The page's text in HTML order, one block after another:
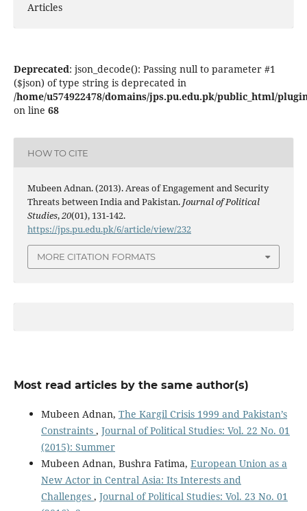
Articles
Deprecated: json_decode(): Passing null to parameter #1
($json) of type string is deprecated in
/home/u574922478/domains/jps.pu.edu.pk/public_html/
on line 68
HOW TO CITE
Mubeen Adnan. (2013). Areas of Engagement and Security
Threats between India and Pakistan. Journal of Political
Studies,20(01), 131-142.
https://jps.pu.edu.pk/6/article/view/232
MORE CITATION FORMATS
Most read articles by the same author(s)
Mubeen Adnan, The Kargil Crisis 1999 and Pakistan’s
Constraints , Journal of Political Studies: Vol. 22 No. 01
(2015): Summer
Mubeen Adnan, Bushra Fatima, European Union as a
New Actor in Central Asia: Its Interests and
Challenges , Journal of Political Studies: Vol. 23 No. 01